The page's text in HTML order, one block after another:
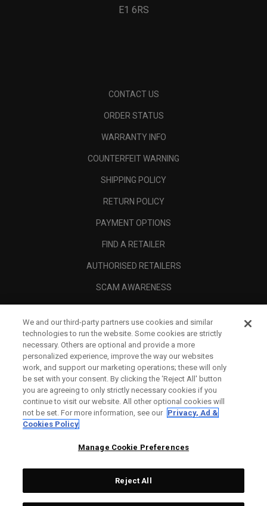
E1 6RS
CONTACT US
ORDER STATUS
WARRANTY INFO
COUNTERFEIT WARNING
SHIPPING POLICY
RETURN POLICY
PAYMENT OPTIONS
FIND A RETAILER
AUTHORISED RETAILERS
SCAM AWARENESS
CORPORATE
LEGAL
We and our third-party partners use cookies and similar
technologies to run the website. Some cookies are strictly
necessary. Others are optional and provide a more
personalized experience, improve the way our websites
work, and support our marketing operations; these will only
be set with your consent. By clicking the ‘Reject All' button
you are agreeing to only strictly necessary cookies if you
continue to visit our website. All other optional cookies will
not be set. For more information, see our Privacy, Ad &
Cookies Policy
Manage Cookie Preferences
Reject All